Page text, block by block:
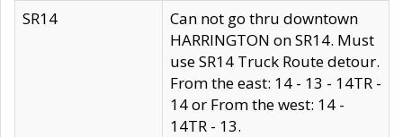
SR14
Can not go thru downtown
HARRINGTON on SR14. Must
use SR14 Truck Route detour.
From the east: 14 - 13 - 14TR -
14 or From the west: 14 -
14TR - 13.